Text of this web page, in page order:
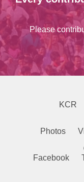
Please
KCR
Photos
Facebook